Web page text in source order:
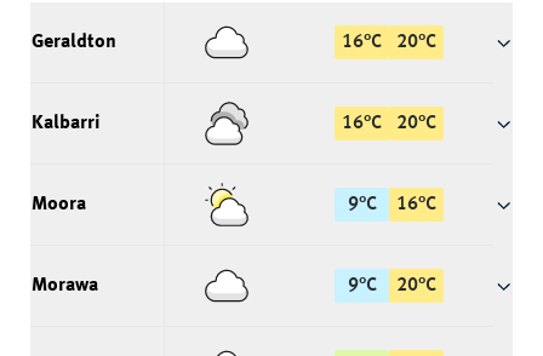
Geraldton 16°C 20°C
Kalbarri 16°C 20°C
Moora 9°C 16°C
Morawa 9°C 20°C